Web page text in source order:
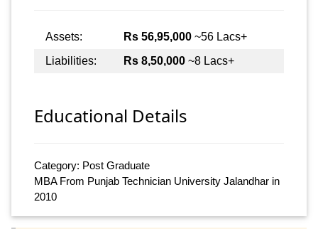
Assets: Rs 56,95,000 ~56 Lacs+
Liabilities:
Rs 8,50,000 ~8 Lacs+
Educational Details
Category: Post Graduate
MBA From Punjab Technician University Jalandhar in
2010